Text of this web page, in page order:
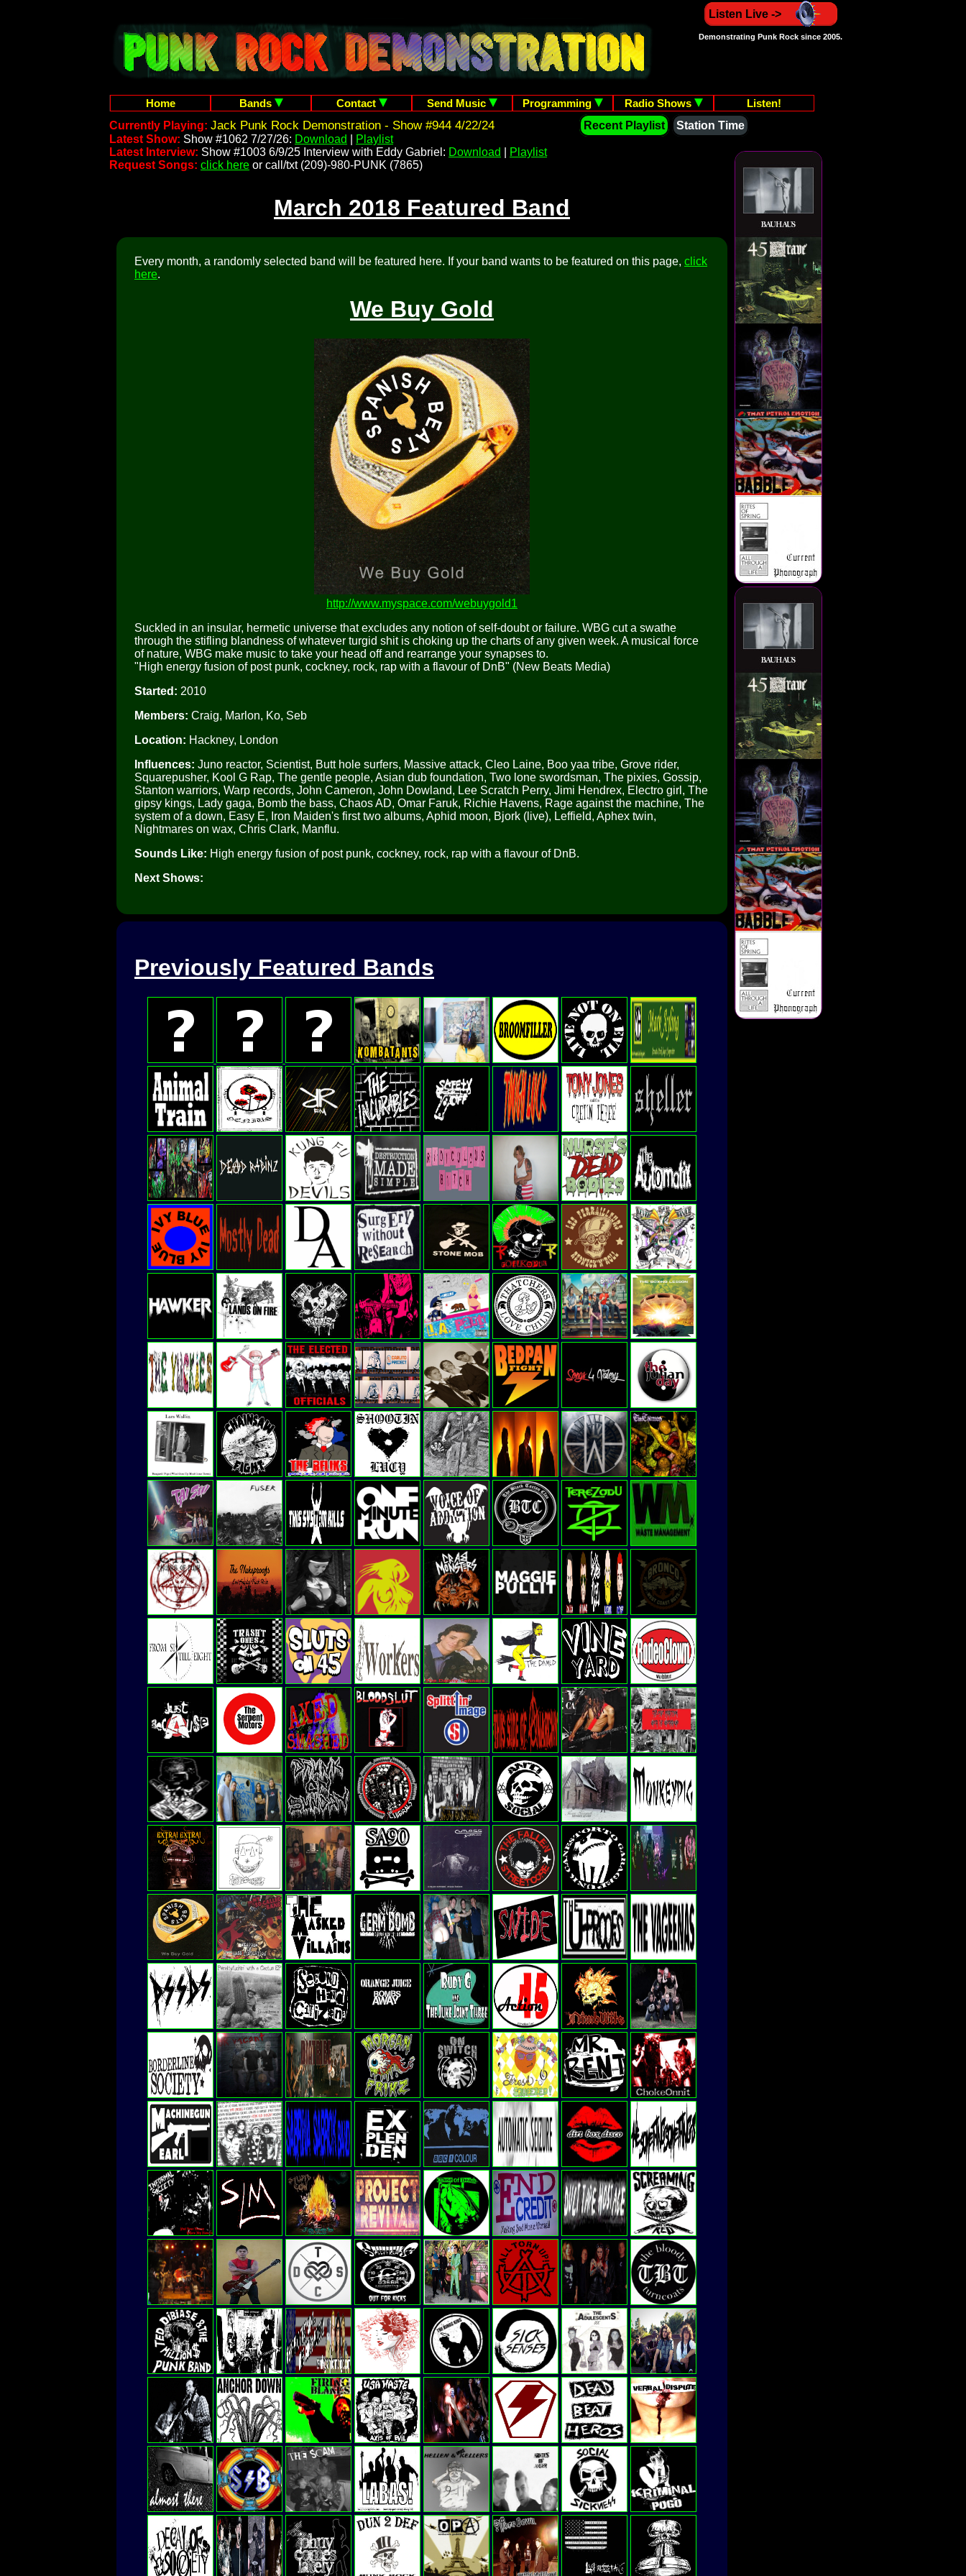
Listen Live ->
Demonstrating Punk Rock since 2005.
Home Bands Contact Send Music Programming Radio Shows
Listen!
Currently Playing: Jack Punk Rock Demonstration - Show #944 4/22/24 Recent Playlist
Station Time
Latest Show: Show #1062 7/27/26: Download
Playlist
Latest Interview: Show #1003 6/9/25 Interview with Eddy Gabriel: Download
Playlist
Request Songs: click here or call/txt (209)-980-PUNK (7865)
March 2018 Featured Band
Every month, a randomly selected band will be featured here. If your band wants to be featured on this page, click
here.
We Buy Gold
http://www.myspace.com/webuygold1
Suckled in an insular, hermetic universe that excludes any notion of self-doubt or failure. WBG cut a swathe
through the stifling blandness of whatever turgid shit is choking up the charts of any given week. A musical force
of nature, WBG make music to take your head off and rearrange your synapses to.
"High energy fusion of post punk, cockney, rock, rap with a flavour of DnB" (New Beats Media)
Started: 2010
Members: Craig, Marlon, Ko, Seb
Location: Hackney, London
Influences: Juno reactor, Scientist, Butt hole surfers, Massive attack, Cleo Laine, Boo yaa tribe, Grove rider,
Squarepusher, Kool G Rap, The gentle people, Asian dub foundation, Two lone swordsman, The pixies, Gossip,
Stanton warriors, Warp records, John Cameron, John Dowland, Lee Scratch Perry, Jimi Hendrex, Electro girl, The
gipsy kings, Lady gaga, Bomb the bass, Chaos AD, Omar Faruk, Richie Havens, Rage against the machine, The
system of a down, Easy E, Iron Maiden's first two albums, Aphid moon, Bjork (live), Leffield, Aphex twin,
Nightmares on wax, Chris Clark, Manflu.
Sounds Like: High energy fusion of post punk, cockney, rock, rap with a flavour of DnB.
Next Shows:
Previously Featured Bands